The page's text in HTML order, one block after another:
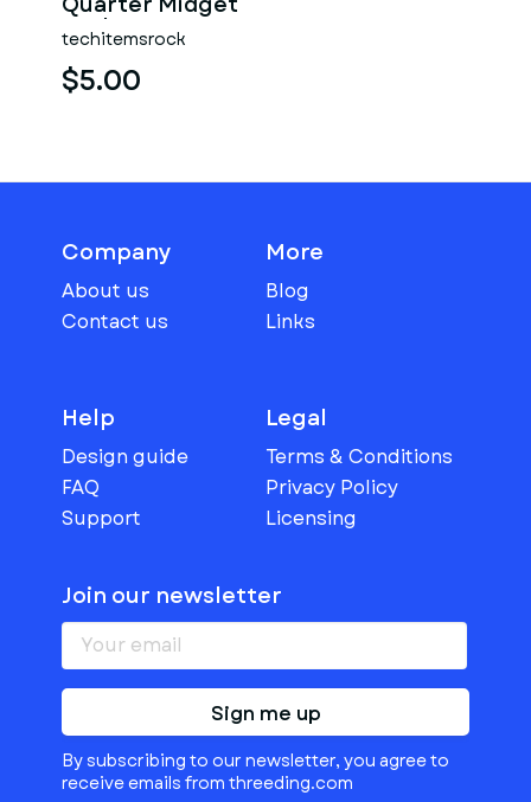
Scale 1:25
techitemsrock
$5.00
Company
About us
Contact us
More
Blog
Links
Help
Design guide
FAQ
Support
Legal
Terms & Conditions
Privacy Policy
Licensing
Join our newsletter
Sign me up
By subscribing to our newsletter, you agree to
receive emails from threeding.com